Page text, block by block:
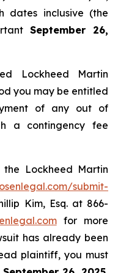
dates inclusive (the
September 26,
Lockheed Martin
you may be entitled
of any out of
a contingency fee
the Lockheed Martin
submit-
Kim, Esq. at 866-
for more
has already been
plaintiff, you must